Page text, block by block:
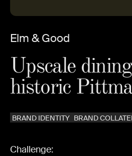
Elm & Good
Upscale
historic
BRAND IDENTITY BRAND
Challenge: